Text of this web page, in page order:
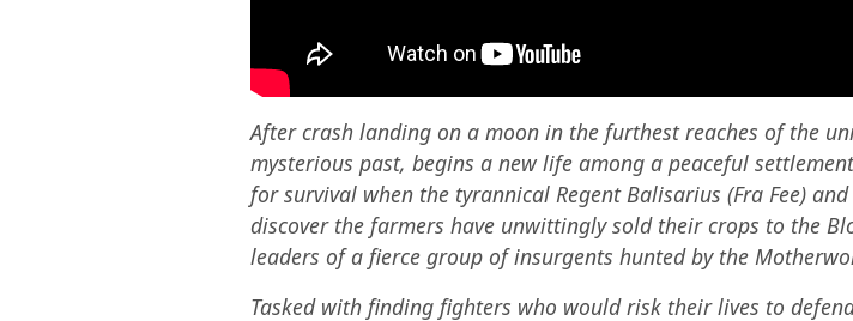
After crash landing on a moon in the furthest reaches of the
mysterious past, begins a new life among a peaceful
for survival when the tyrannical Regent Balisarius (Fra Fee)
discover the farmers have unwittingly sold their crops to the
leaders of a fierce group of insurgents hunted by the
Tasked with finding fighters who would risk their lives to